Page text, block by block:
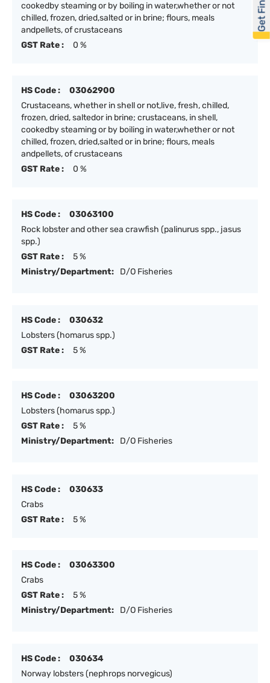
cookedby steaming or by boiling in water,whether or not
chilled, frozen, dried,salted or in brine; flours, meals
andpellets, of crustaceans
GST Rate :
0 %
HS Code :
03062900
Crustaceans, whether in shell or not,live, fresh, chilled,
frozen, dried, saltedor in brine; crustaceans, in shell,
cookedby steaming or by boiling in water,whether or not
chilled, frozen, dried,salted or in brine; flours, meals
andpellets, of crustaceans
GST Rate :
0 %
HS Code :
03063100
Rock lobster and other sea crawfish (palinurus spp., jasus
spp.)
GST Rate :
5 %
Ministry/Department:
D/O Fisheries
HS Code :
030632
Lobsters (homarus spp.)
GST Rate :
5 %
HS Code :
03063200
Lobsters (homarus spp.)
GST Rate :
5 %
Ministry/Department:
D/O Fisheries
HS Code :
030633
Crabs
GST Rate :
5 %
HS Code :
03063300
Crabs
GST Rate :
5 %
Ministry/Department:
D/O Fisheries
HS Code :
030634
Norway lobsters (nephrops norvegicus)